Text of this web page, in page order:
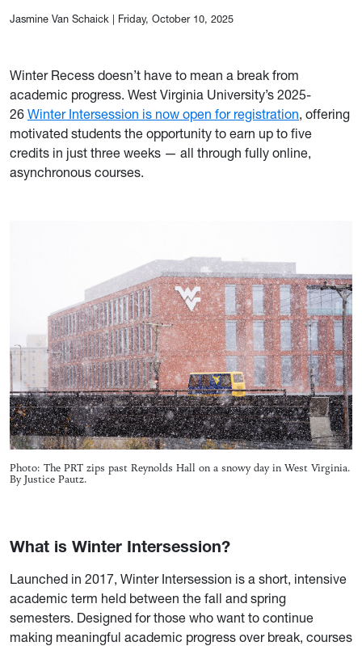
Jasmine Van Schaick Friday, October 10, 2025
Winter Recess doesn’t have to mean a break from
academic progress. West Virginia University’s 2025-
26 Winter Intersession is now open for registration, offering
motivated students the opportunity to earn up to five
credits in just three weeks — all through fully online,
asynchronous courses.
Photo: The PRT zips past Reynolds Hall on a snowy day in West Virginia.
By Justice Pautz.
What is Winter Intersession?
Launched in 2017, Winter Intersession is a short, intensive
academic term held between the fall and spring
semesters. Designed for those who want to continue
making meaningful academic progress over break, courses